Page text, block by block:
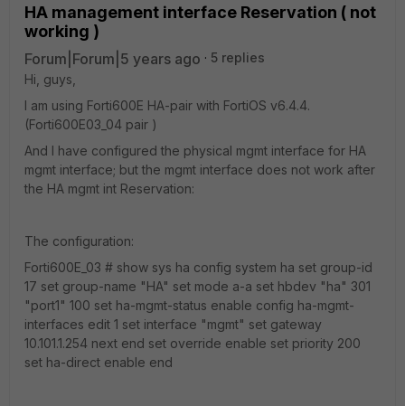
HA management interface Reservation ( not
working )
Forum|Forum|5 years ago
5 replies
Hi, guys,
I am using Forti600E HA-pair with FortiOS v6.4.4.
(Forti600E03_04 pair )
And I have configured the physical mgmt interface for HA
mgmt interface; but the mgmt interface does not work after
the HA mgmt int Reservation:
The configuration:
Forti600E_03 # show sys ha config system ha set group-id
17 set group-name "HA" set mode a-a set hbdev "ha" 301
"port1" 100 set ha-mgmt-status enable config ha-mgmt-
interfaces edit 1 set interface "mgmt" set gateway
10.101.1.254 next end set override enable set priority 200
set ha-direct enable end